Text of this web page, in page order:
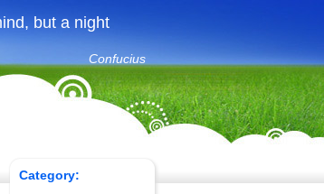
but a night
Confucius
Category: